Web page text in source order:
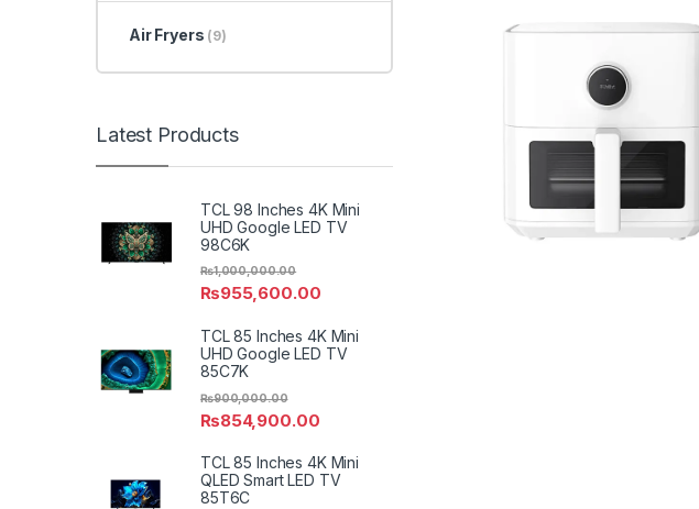
Air Fryers (9)
Latest Products
TCL 98 Inches 4K Mini
UHD Google LED TV
98C6K
₨955,600.00
₨1,000,000.00
TCL 85 Inches 4K Mini
UHD Google LED TV
85C7K
₨854,900.00
₨900,000.00
TCL 85 Inches 4K Mini
QLED Smart LED TV
85T6C